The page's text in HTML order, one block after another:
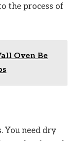
the process of
Oven Be
You need dry